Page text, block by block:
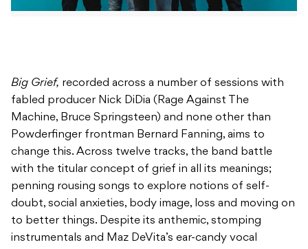
Big Grief, recorded across a number of sessions with
fabled producer Nick DiDia (Rage Against The
Machine, Bruce Springsteen) and none other than
Powderfinger frontman Bernard Fanning, aims to
change this. Across twelve tracks, the band battle
with the titular concept of grief in all its meanings;
penning rousing songs to explore notions of self-
doubt, social anxieties, body image, loss and moving on
to better things. Despite its anthemic, stomping
instrumentals and Maz DeVita’s ear-candy vocal